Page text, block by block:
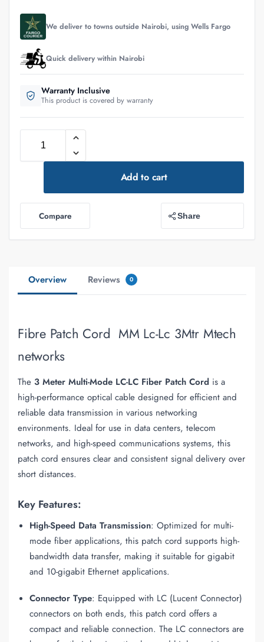
We deliver to towns outside Nairobi, using Wells Fargo
Quick delivery within Nairobi
Warranty Inclusive
This product is covered by warranty
Add to cart
Compare Share
Overview Reviews 0
Fibre Patch Cord  MM Lc-Lc 3Mtr Mtech
networks
The 3 Meter Multi-Mode LC-LC Fiber Patch Cord is a
high-performance optical cable designed for efficient and
reliable data transmission in various networking
environments. Ideal for use in data centers, telecom
networks, and high-speed communications systems, this
patch cord ensures clear and consistent signal delivery over
short distances.
Key Features:
High-Speed Data Transmission: Optimized for multi-
mode fiber applications, this patch cord supports high-
bandwidth data transfer, making it suitable for gigabit
and 10-gigabit Ethernet applications.
Connector Type: Equipped with LC (Lucent Connector)
connectors on both ends, this patch cord offers a
compact and reliable connection. The LC connectors are